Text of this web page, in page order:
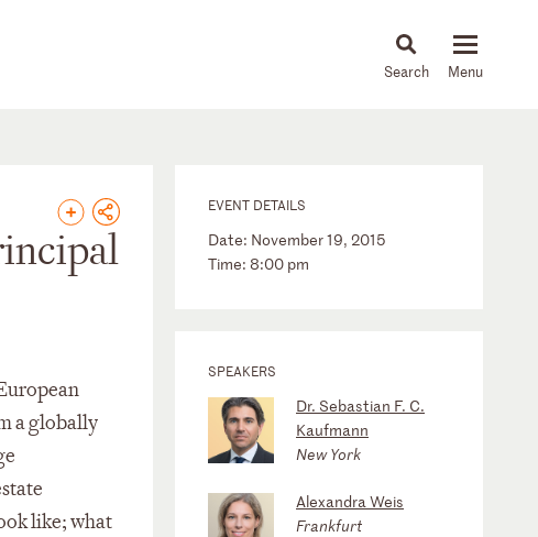
News & Insights
a globally
like; what
EVENT DETAILS
Date: November 19, 2015
Time: 8:00 pm
SPEAKERS
Dr. Sebastian F. C.
Kaufmann
New York
Alexandra Weis
Frankfurt